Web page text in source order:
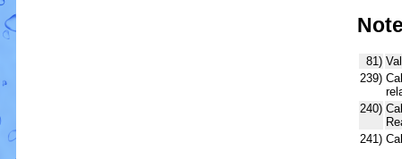
81)
239)
240)
241)